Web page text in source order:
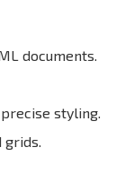
documents.
styling.
grids.